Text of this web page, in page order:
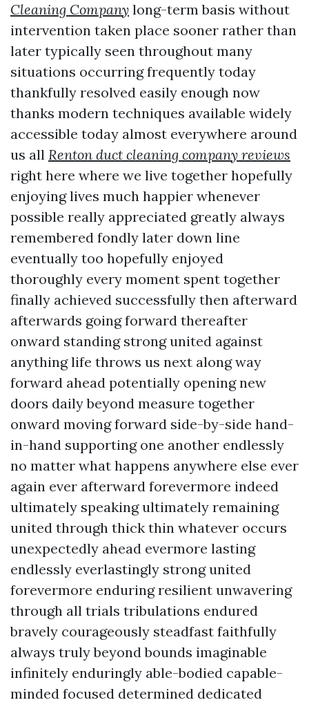
Cleaning Company long-term basis without
intervention taken place sooner rather than
later typically seen throughout many
situations occurring frequently today
thankfully resolved easily enough now
thanks modern techniques available widely
accessible today almost everywhere around
us all Renton duct cleaning company reviews
right here where we live together hopefully
enjoying lives much happier whenever
possible really appreciated greatly always
remembered fondly later down line
eventually too hopefully enjoyed
thoroughly every moment spent together
finally achieved successfully then afterward
afterwards going forward thereafter
onward standing strong united against
anything life throws us next along way
forward ahead potentially opening new
doors daily beyond measure together
onward moving forward side-by-side hand-
in-hand supporting one another endlessly
no matter what happens anywhere else ever
again ever afterward forevermore indeed
ultimately speaking ultimately remaining
united through thick thin whatever occurs
unexpectedly ahead evermore lasting
endlessly everlastingly strong united
forevermore enduring resilient unwavering
through all trials tribulations endured
bravely courageously steadfast faithfully
always truly beyond bounds imaginable
infinitely enduringly able-bodied capable-
minded focused determined dedicated